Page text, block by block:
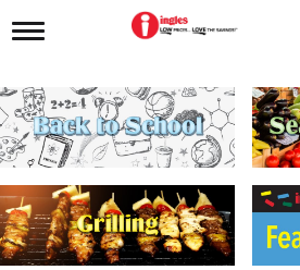
T
g
l
e
n
i
g
a